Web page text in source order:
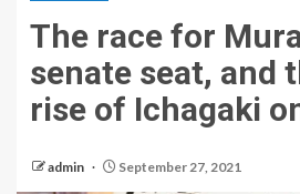
The race for
senate seat, and
rise of Ichagaki
admin September 27, 2021